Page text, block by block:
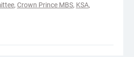
, Crown Prince MBS, KSA,